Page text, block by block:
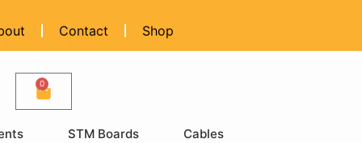
Contact Shop
0
STM Boards Cables